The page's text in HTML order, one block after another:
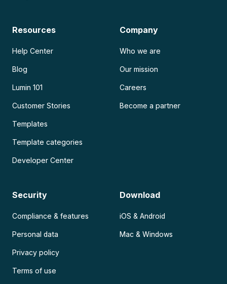
Resources
Help Center
Blog
Lumin 101
Customer Stories
Templates
Template categories
Developer Center
Company
Who we are
Our mission
Careers
Become a partner
Security
Compliance & features
Personal data
Privacy policy
Terms of use
Download
iOS & Android
Mac & Windows